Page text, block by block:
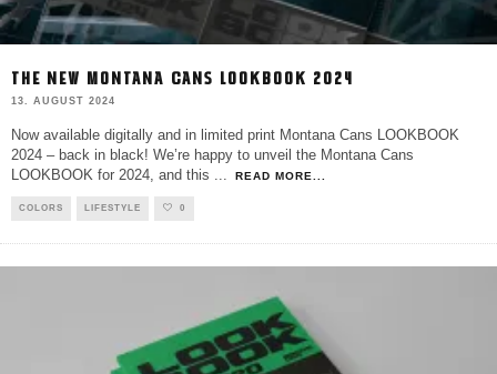
THE NEW MONTANA CANS LOOKBOOK 2024
13. AUGUST 2024
Now available digitally and in limited print Montana Cans LOOKBOOK
2024 – back in black! We’re happy to unveil the Montana Cans
LOOKBOOK for 2024, and this ... READ MORE...
COLORS LIFESTYLE 0